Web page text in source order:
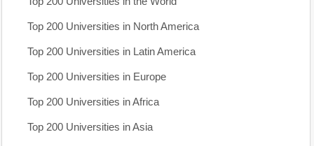
Top 200 Universities in North America
Top 200 Universities in Latin America
Top 200 Universities in Europe
Top 200 Universities in Africa
Top 200 Universities in Asia